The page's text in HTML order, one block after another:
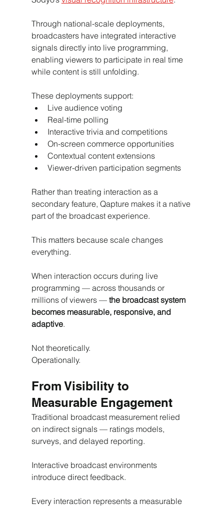
Through national-scale deployments,
broadcasters have integrated interactive
signals directly into live programming,
enabling viewers to participate in real time
while content is still unfolding.
These deployments support:
Live audience voting
Real-time polling
Interactive trivia and competitions
On-screen commerce opportunities
Contextual content extensions
Viewer-driven participation segments
Rather than treating interaction as a
secondary feature, Qapture makes it a native
part of the broadcast experience.
This matters because scale changes
everything.
When interaction occurs during live
programming — across thousands or
millions of viewers — the broadcast system
becomes measurable, responsive, and
adaptive.
Not theoretically.
Operationally.
From Visibility to
Measurable Engagement
Traditional broadcast measurement relied
on indirect signals — ratings models,
surveys, and delayed reporting.
Interactive broadcast environments
introduce direct feedback.
Every interaction represents a measurable